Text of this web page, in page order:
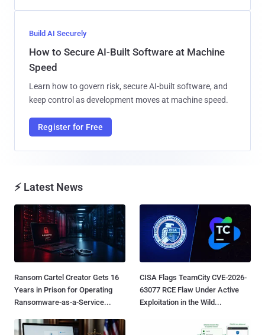
Build AI Securely
How to Secure AI-Built Software at Machine
Speed
Learn how to govern risk, secure AI-built software, and
keep control as development moves at machine speed.
Register for Free
⚡ Latest News
Ransom Cartel Creator Gets 16
Years in Prison for Operating
Ransomware-as-a-Service...
CISA Flags TeamCity CVE-2026-
63077 RCE Flaw Under Active
Exploitation in the Wild...